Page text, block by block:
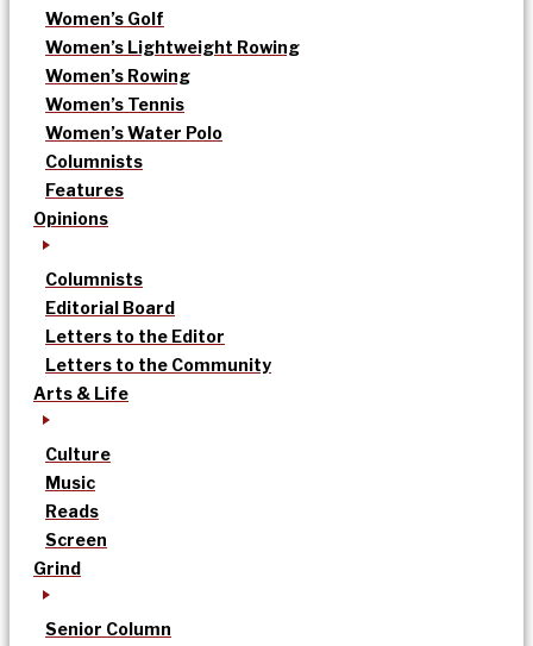
Women’s Golf
Women’s Lightweight Rowing
Women’s Rowing
Women’s Tennis
Women’s Water Polo
Columnists
Features
Opinions
Columnists
Editorial Board
Letters to the Editor
Letters to the Community
Arts & Life
Culture
Music
Reads
Screen
Grind
Senior Column